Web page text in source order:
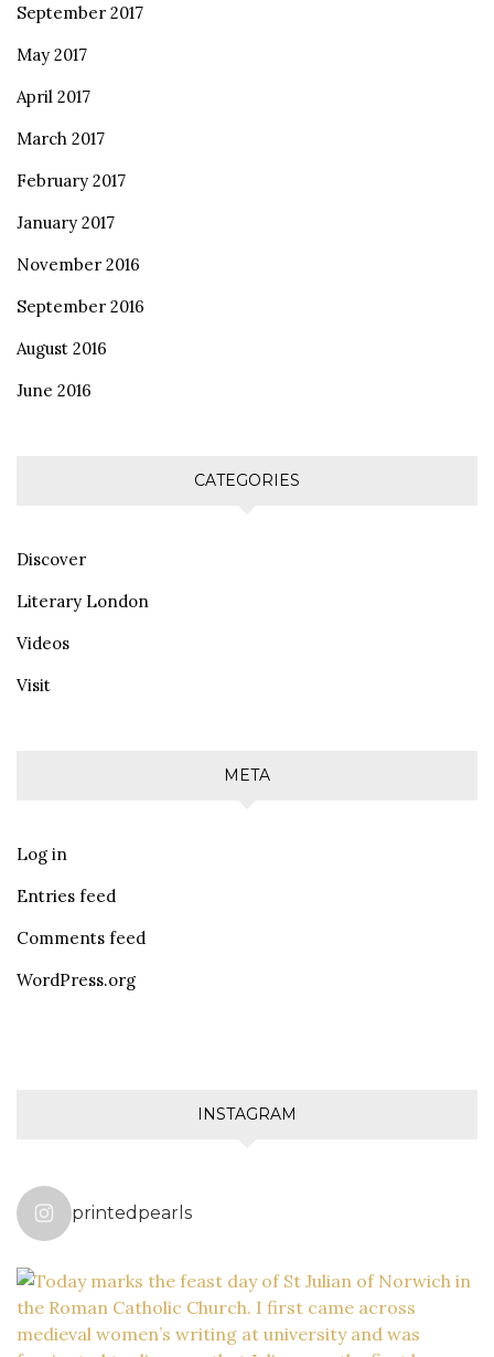
September 2017
May 2017
April 2017
March 2017
February 2017
January 2017
November 2016
September 2016
August 2016
June 2016
CATEGORIES
Discover
Literary London
Videos
Visit
META
Log in
Entries feed
Comments feed
WordPress.org
INSTAGRAM
printedpearls